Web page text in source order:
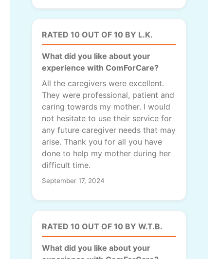
RATED 10 OUT OF 10 BY L.K.
What did you like about your
experience with ComForCare?
All the caregivers were excellent.
They were professional, patient and
caring towards my mother. I would
not hesitate to use their service for
any future caregiver needs that may
arise. Thank you for all you have
done to help my mother during her
difficult time.
September 17, 2024
RATED 10 OUT OF 10 BY W.T.B.
What did you like about your